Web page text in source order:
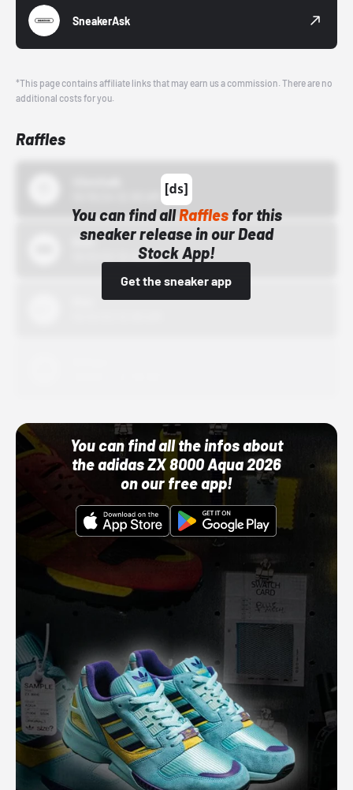
SneakerAsk
*This page contains affiliate links that may earn us a commission. There are no
additional costs for you.
Raffles
You can find allRafflesfor this
sneaker release in our Dead
Stock App!
Get the sneaker app
Bstn
10/01/22 12:00 AM
You can find all the infos about
the adidas ZX 8000 Aqua 2026
on our free app!